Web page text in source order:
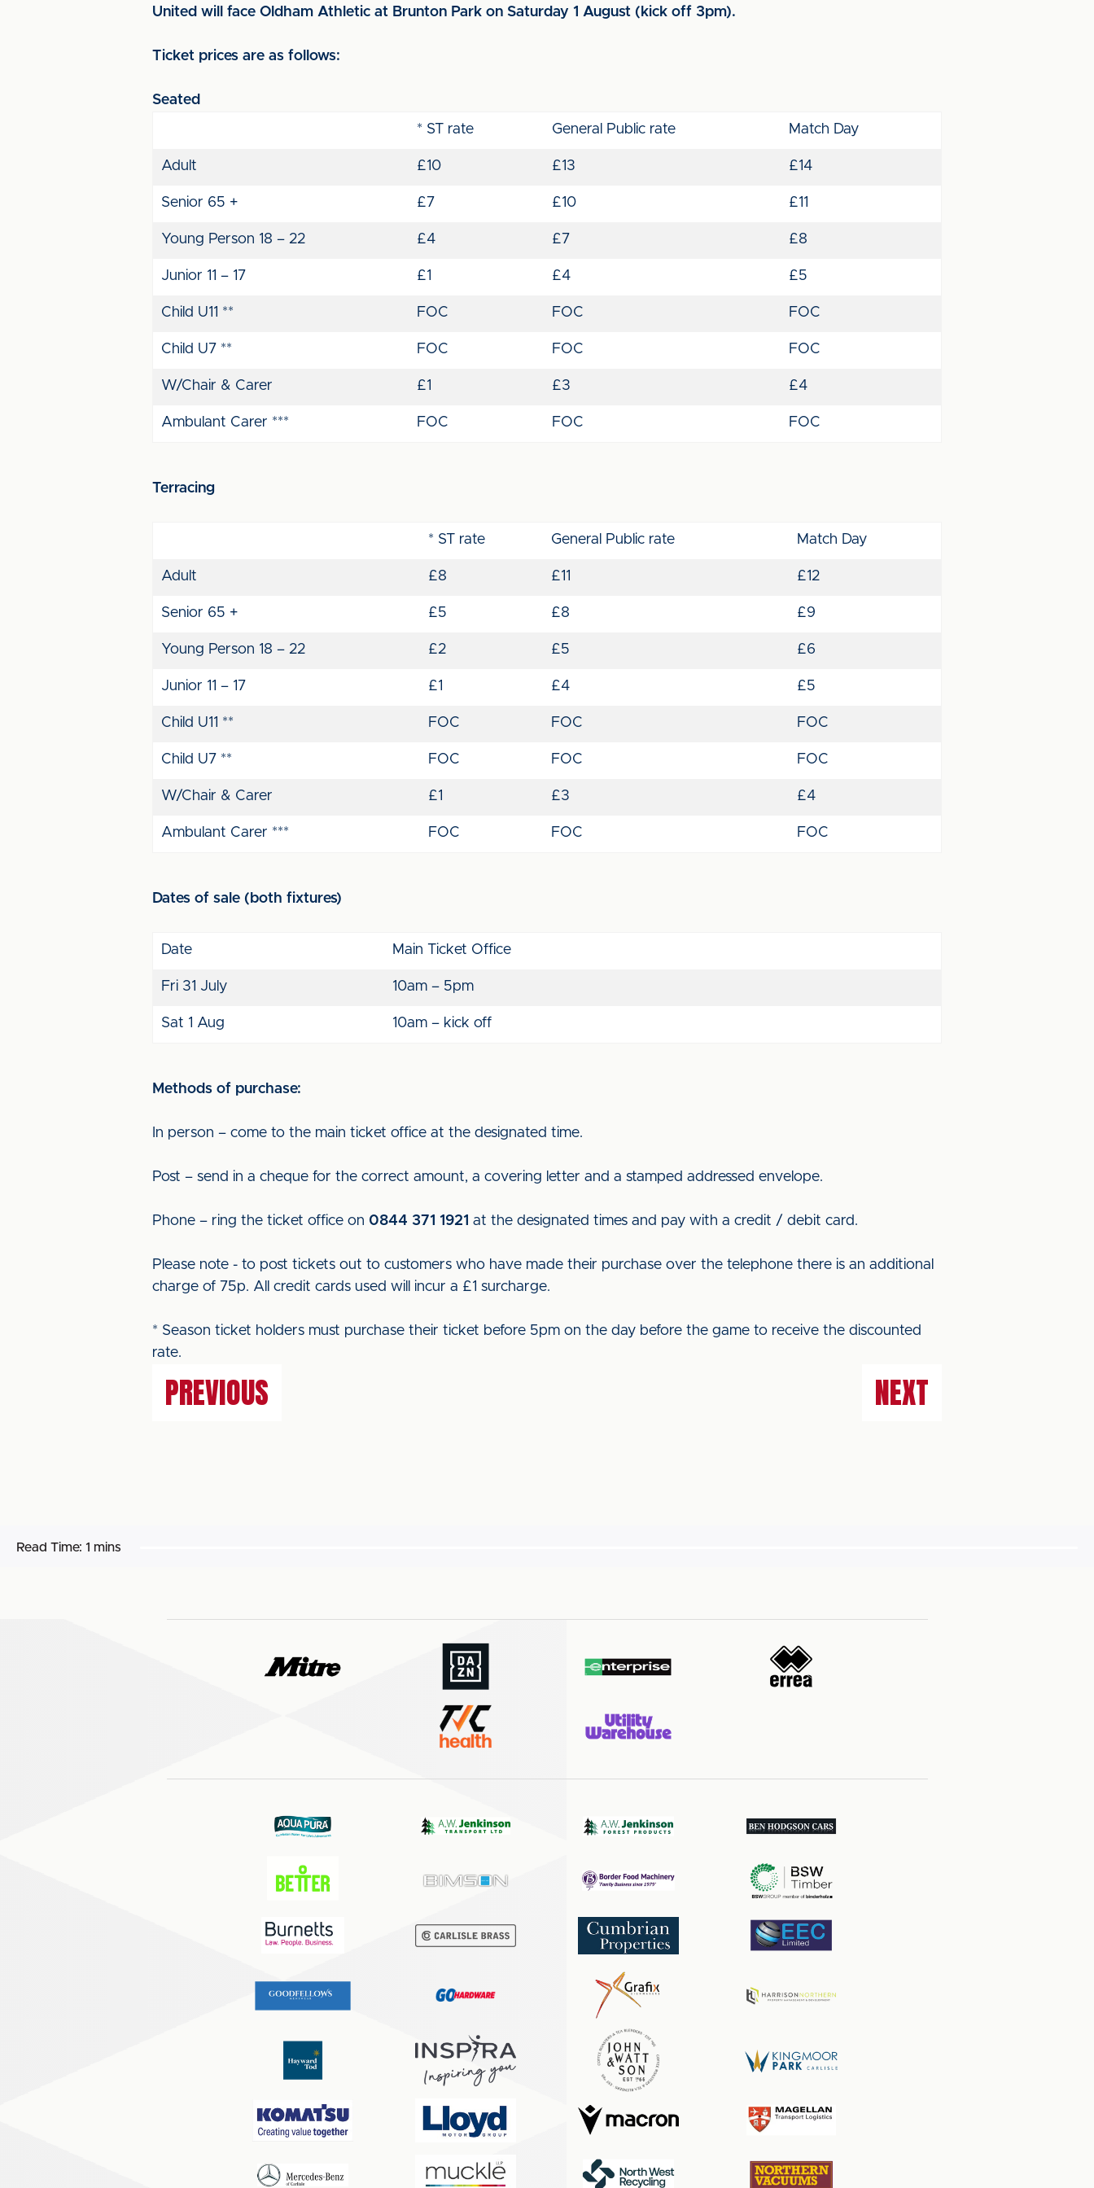
United will face Oldham Athletic at Brunton Park on Saturday 1 August (kick off 3pm).
Ticket prices are as follows:
Seated
* ST rate
General Public rate Match Day
Adult £10 £13 £14
Senior 65 + £7 £10 £11
Young Person 18 – 22 £4 £7 £8
Junior 11 – 17 £1 £4 £5
Child U11 ** FOC FOC FOC
Child U7 ** FOC FOC FOC
W/Chair & Carer £1 £3 £4
Ambulant Carer *** FOC FOC FOC
Terracing
* ST rate General Public rate Match Day
Adult £8 £11 £12
Senior 65 + £5 £8 £9
Young Person 18 – 22 £2 £5 £6
Junior 11 – 17 £1 £4 £5
Child U11 ** FOC FOC FOC
Child U7 ** FOC FOC FOC
W/Chair & Carer £1 £3 £4
Ambulant Carer *** FOC FOC FOC
Dates of sale (both fixtures)
Date Main Ticket Office
Fri 31 July 10am – 5pm
Sat 1 Aug 10am – kick off
Methods of purchase:
In person – come to the main ticket office at the designated time.
Post – send in a cheque for the correct amount, a covering letter and a stamped addressed envelope.
Phone – ring the ticket office on 0844 371 1921 at the designated times and pay with a credit / debit card.
Please note - to post tickets out to customers who have made their purchase over the telephone there is an additional
charge of 75p. All credit cards used will incur a £1 surcharge.
* Season ticket holders must purchase their ticket before 5pm on the day before the game to receive the discounted
rate.
PREVIOUS NEXT
Read Time: 1 mins